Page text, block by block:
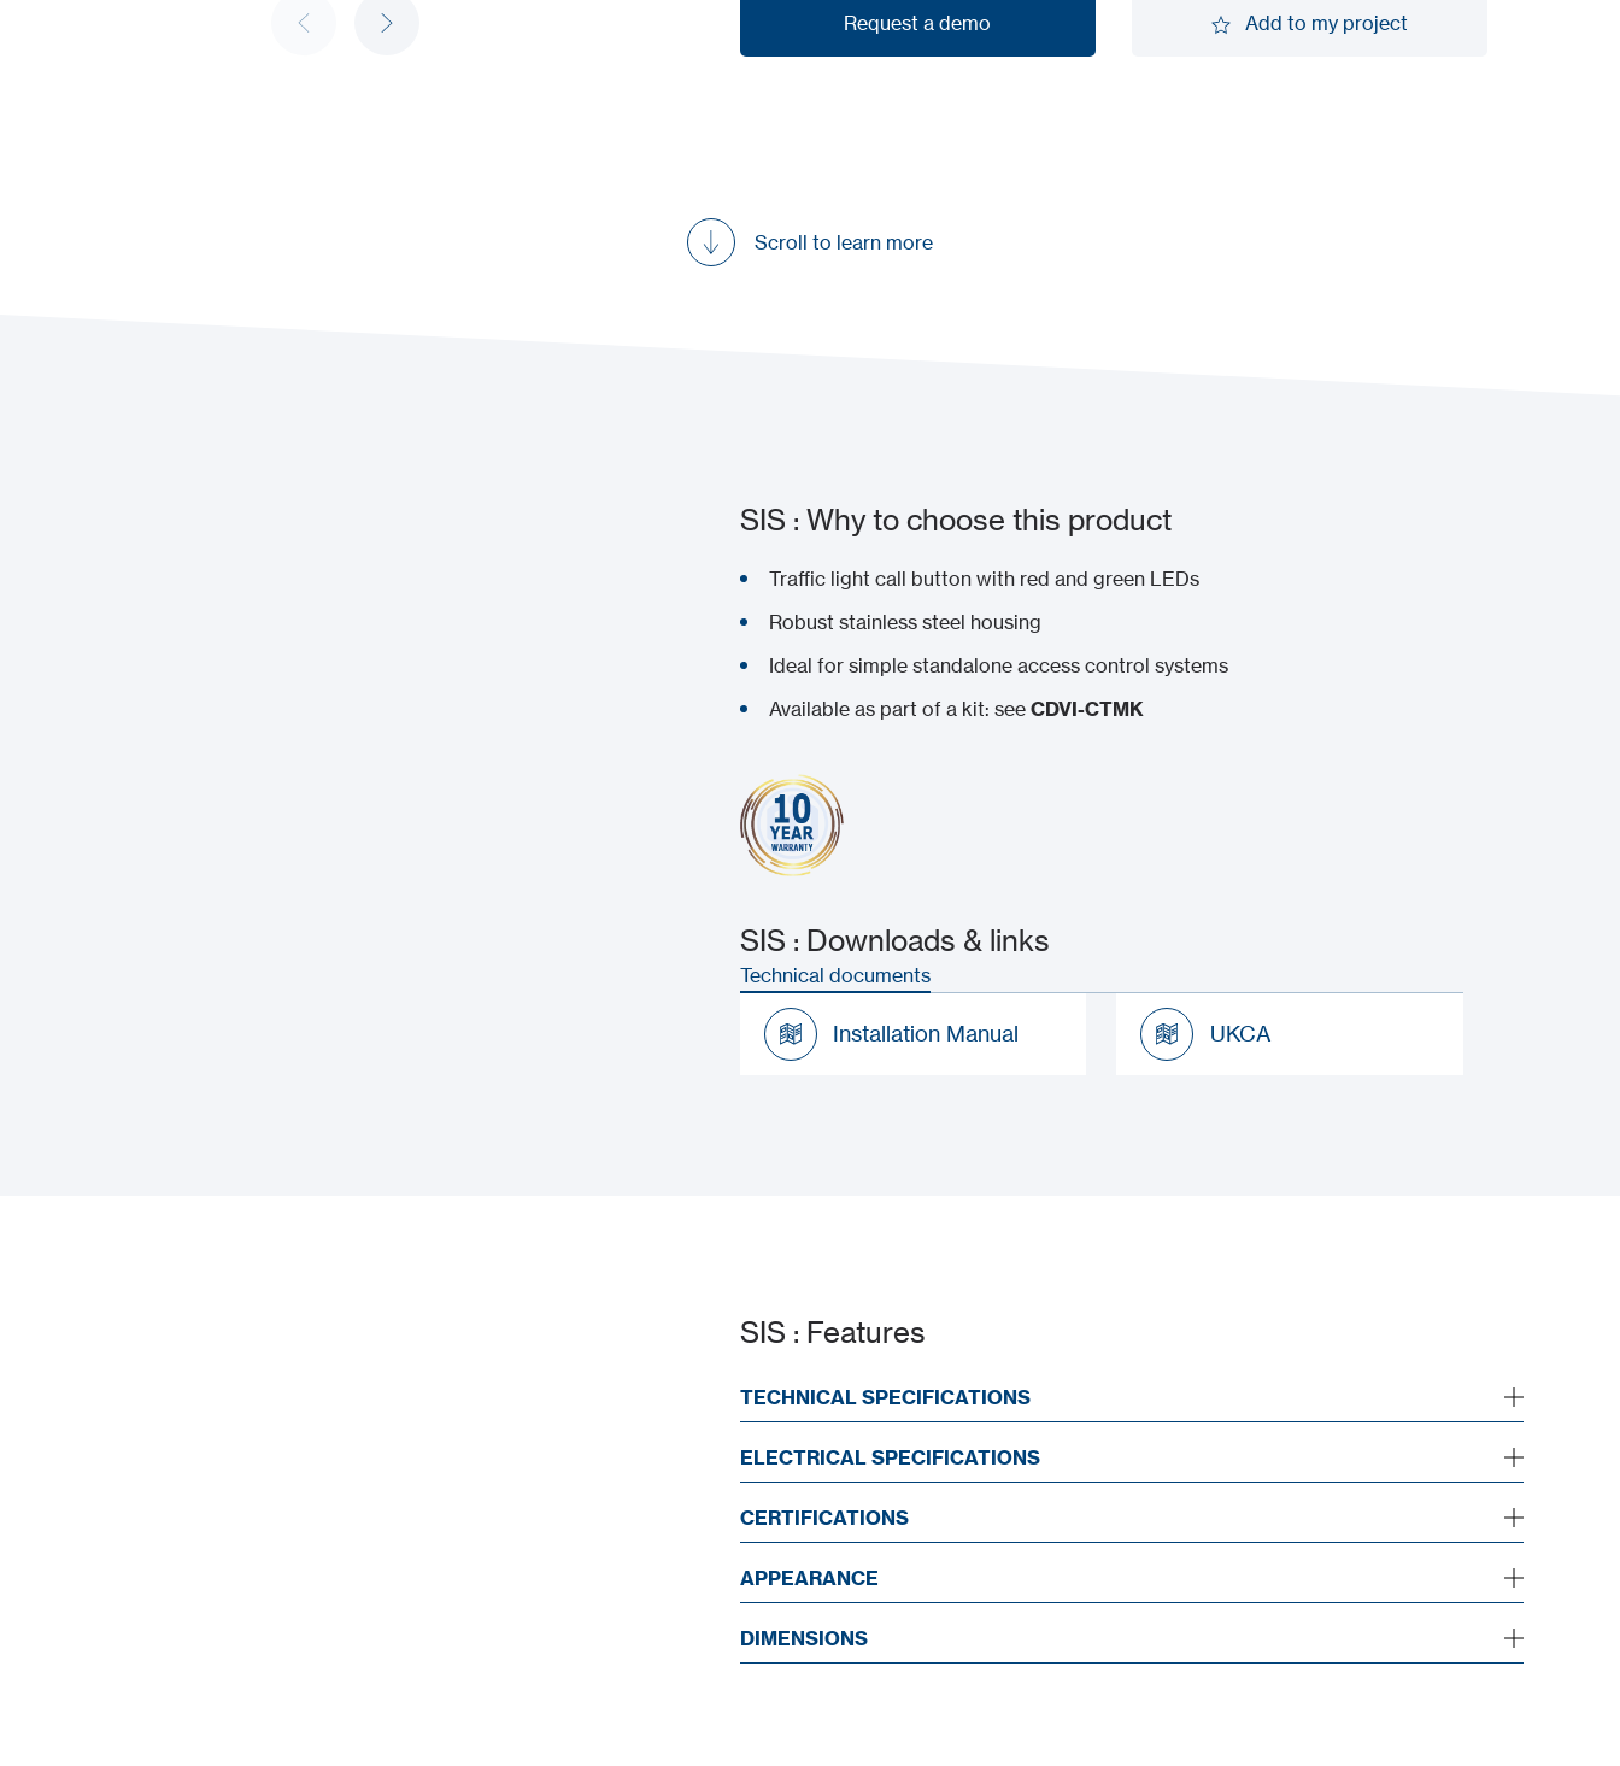
Request a demo Add to my project
Scroll to learn more
SIS : Why to choose this product
Traffic light call button with red and green LEDs
Robust stainless steel housing
Ideal for simple standalone access control systems
Available as part of a kit: see CDVI-CTMK
SIS : Downloads & links
Technical documents
Installation Manual UKCA
SIS : Features
TECHNICAL SPECIFICATIONS
ELECTRICAL SPECIFICATIONS
CERTIFICATIONS
APPEARANCE
DIMENSIONS